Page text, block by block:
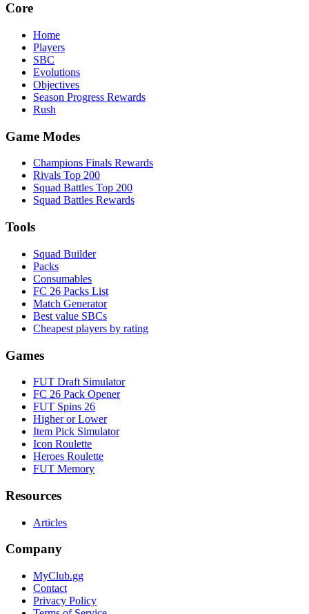
Core
Home
Players
SBC
Evolutions
Objectives
Season Progress Rewards
Rush
Game Modes
Champions Finals Rewards
Rivals Top 200
Squad Battles Top 200
Squad Battles Rewards
Tools
Squad Builder
Packs
Consumables
FC 26 Packs List
Match Generator
Best value SBCs
Cheapest players by rating
Games
FUT Draft Simulator
FC 26 Pack Opener
FUT Spins 26
Higher or Lower
Item Pick Simulator
Icon Roulette
Heroes Roulette
FUT Memory
Resources
Articles
Company
MyClub.gg
Contact
Privacy Policy